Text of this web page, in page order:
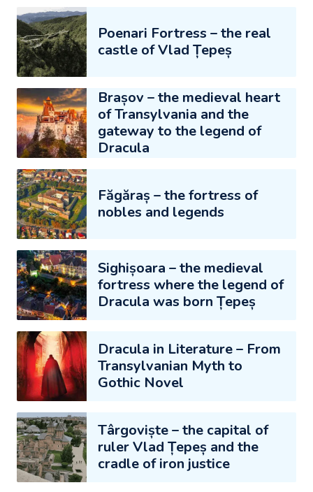
Poenari Fortress – the real
castle of Vlad Țepeș
Brașov – the medieval heart
of Transylvania and the
gateway to the legend of
Dracula
Făgăraș – the fortress of
nobles and legends
Sighișoara – the medieval
fortress where the legend of
Dracula was born Țepeș
Dracula in Literature – From
Transylvanian Myth to
Gothic Novel
Târgoviște – the capital of
ruler Vlad Țepeș and the
cradle of iron justice